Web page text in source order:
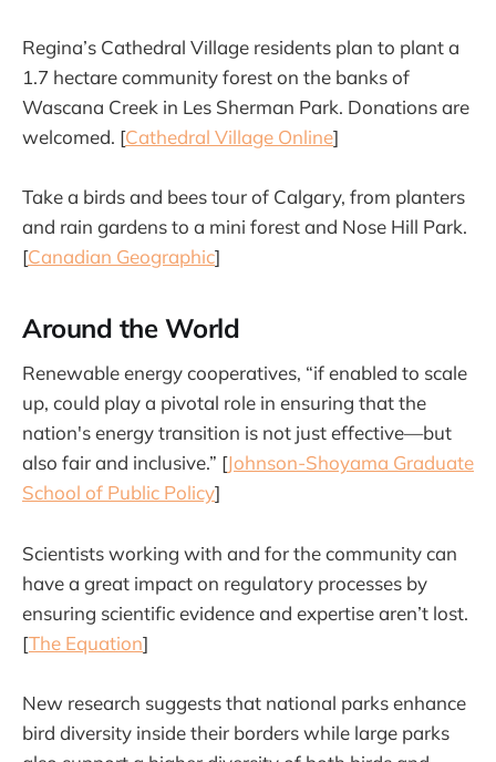
Regina’s Cathedral Village residents plan to plant a
1.7 hectare community forest on the banks of
Wascana Creek in Les Sherman Park. Donations are
welcomed. [Cathedral Village Online]
Take a birds and bees tour of Calgary, from planters
and rain gardens to a mini forest and Nose Hill Park.
[Canadian Geographic]
Around the World
Renewable energy cooperatives, “if enabled to scale
up, could play a pivotal role in ensuring that the
nation's energy transition is not just effective—but
also fair and inclusive.” [Johnson-Shoyama Graduate
School of Public Policy]
Scientists working with and for the community can
have a great impact on regulatory processes by
ensuring scientific evidence and expertise aren’t lost.
[The Equation]
New research suggests that national parks enhance
bird diversity inside their borders while large parks